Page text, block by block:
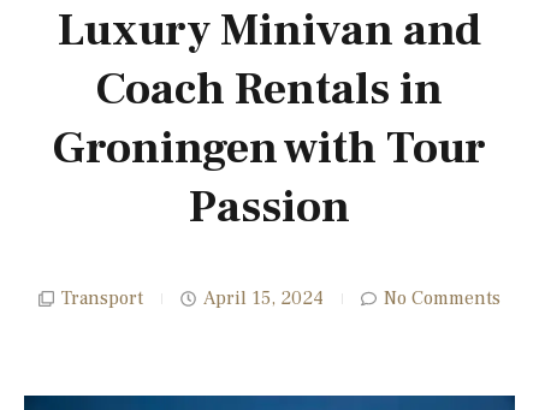
Luxury Minivan and
Coach Rentals in
Groningen with Tour
Passion
Transport April 15, 2024 No Comments